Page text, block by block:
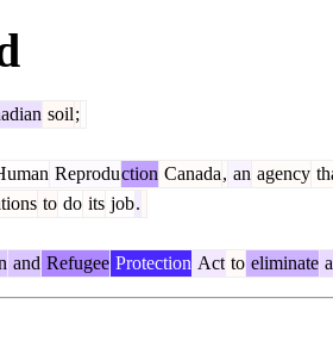
soil;
Reproduction Canada, an agency
to do its job.
and Refugee Protection Act to eliminate a